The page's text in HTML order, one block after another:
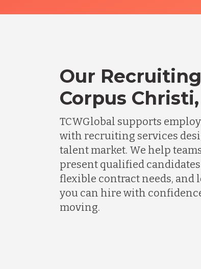
Our
Corpus
TCWGlobal supports
with recruiting services
talent market. We help
present qualified
flexible contract needs, and
you can hire with
moving.